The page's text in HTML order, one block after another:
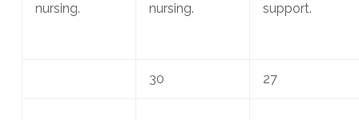
nursing.
nursing.
support.
30 27